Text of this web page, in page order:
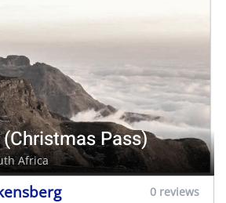
Pass)
Africa
0 reviews